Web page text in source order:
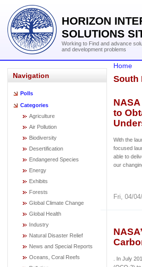
HORIZON
SOLUTIONS
Working to Find and advance
and development problems
Navigation
Polls
Categories
Agriculture
Air Pollution
Biodiversity
Desertification
Endangered Species
Energy
Exhibits
Forests
Global Climate Change
Global Health
Industry
Natural Disaster Relief
News and Special Reports
Oceans, Coral Reefs
Home
South
to
With the
focused
able to
our
Fri, 04/
. In July